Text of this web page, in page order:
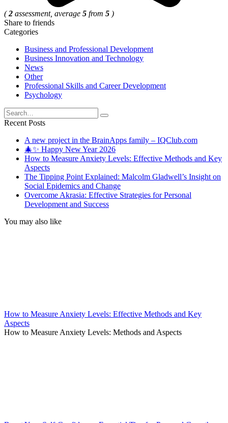
(2 assessment, average 5 from 5 )
Share to friends
Categories
Business and Professional Development
Business Innovation and Technology
News
Other
Professional Skills and Career Development
Psychology
Search
for:
Recent Posts
A new project in the BrainApps family – IQClub.com
🎄✨ Happy New Year 2026
How to Measure Anxiety Levels: Effective Methods and Key
Aspects
The Tipping Point Explained: Malcolm Gladwell’s Insight on
Social Epidemics and Change
Overcome Akrasia: Effective Strategies for Personal
Development and Success
You may also like
How to Measure Anxiety Levels: Effective Methods and Key
Aspects
How to Measure Anxiety Levels: Methods and Aspects